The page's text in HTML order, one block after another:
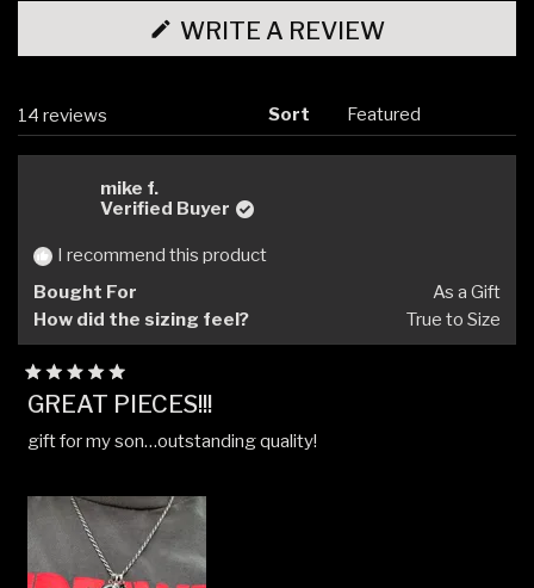
WRITE A REVIEW(OPENS
A
14 reviews Sort
mike f.
Verified Buyer
I recommend this product
Bought For
As a Gift
How did the sizing feel?
True to Size
Rated
5
of
GREAT PIECES!!!
gift for my son…outstanding quality!
Loading...